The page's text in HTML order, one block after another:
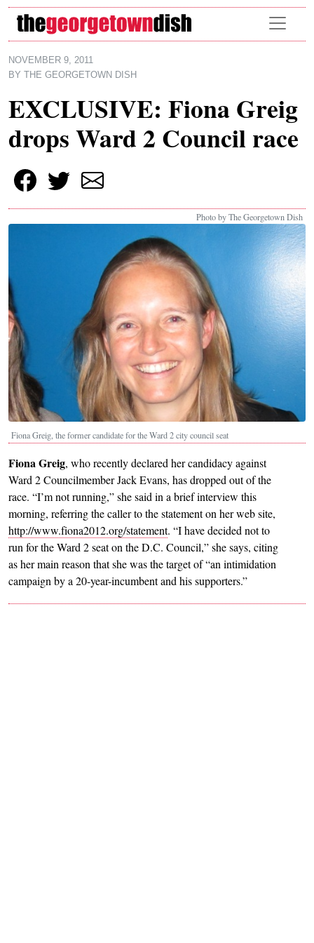
Skip to main content
NOVEMBER 9, 2011
BY
THE GEORGETOWN DISH
EXCLUSIVE: Fiona Greig
drops Ward 2 Council race
Photo by The Georgetown Dish
Fiona Greig, the former candidate for the Ward 2 city council seat
Fiona Greig, who recently declared her candidacy against
Ward 2 Councilmember Jack Evans, has dropped out of the
race. “I’m not running,” she said in a brief interview this
morning, referring the caller to the statement on her web site,
http://www.fiona2012.org/statement. “I have decided not to
run for the Ward 2 seat on the D.C. Council,” she says, citing
as her main reason that she was the target of “an intimidation
campaign by a 20-year-incumbent and his supporters.”